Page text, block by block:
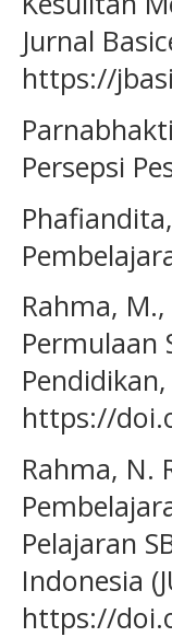
Jurnal
https://
Persepsi
Rahma,
Permulaan
https://
Rahma, N.
Pelajaran
Indonesia
https://